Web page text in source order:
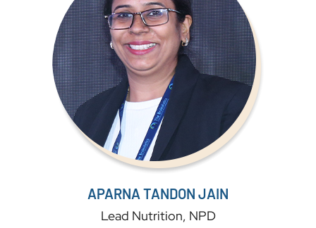
APARNA TANDON JAIN
Lead Nutrition, NPD